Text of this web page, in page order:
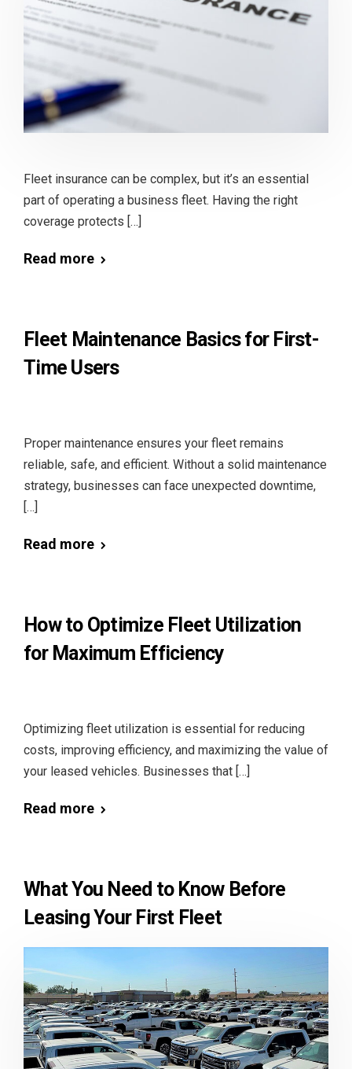
Fleet insurance can be complex, but it’s an essential
part of operating a business fleet. Having the right
coverage protects […]
Read more
Fleet Maintenance Basics for First-
Time Users
Proper maintenance ensures your fleet remains
reliable, safe, and efficient. Without a solid maintenance
strategy, businesses can face unexpected downtime,
[…]
Read more
How to Optimize Fleet Utilization
for Maximum Efficiency
Optimizing fleet utilization is essential for reducing
costs, improving efficiency, and maximizing the value of
your leased vehicles. Businesses that […]
Read more
What You Need to Know Before
Leasing Your First Fleet